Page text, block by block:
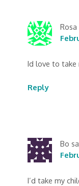
Rosa
Id love to take
Reply
Bo
I’d take my